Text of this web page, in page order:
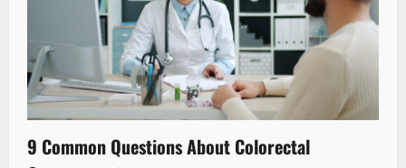
9 Common Questions About Colorectal